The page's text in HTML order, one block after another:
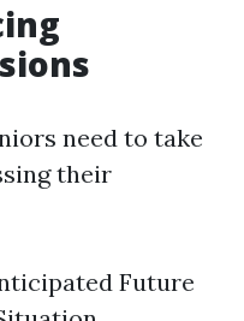
need to take
their
Future